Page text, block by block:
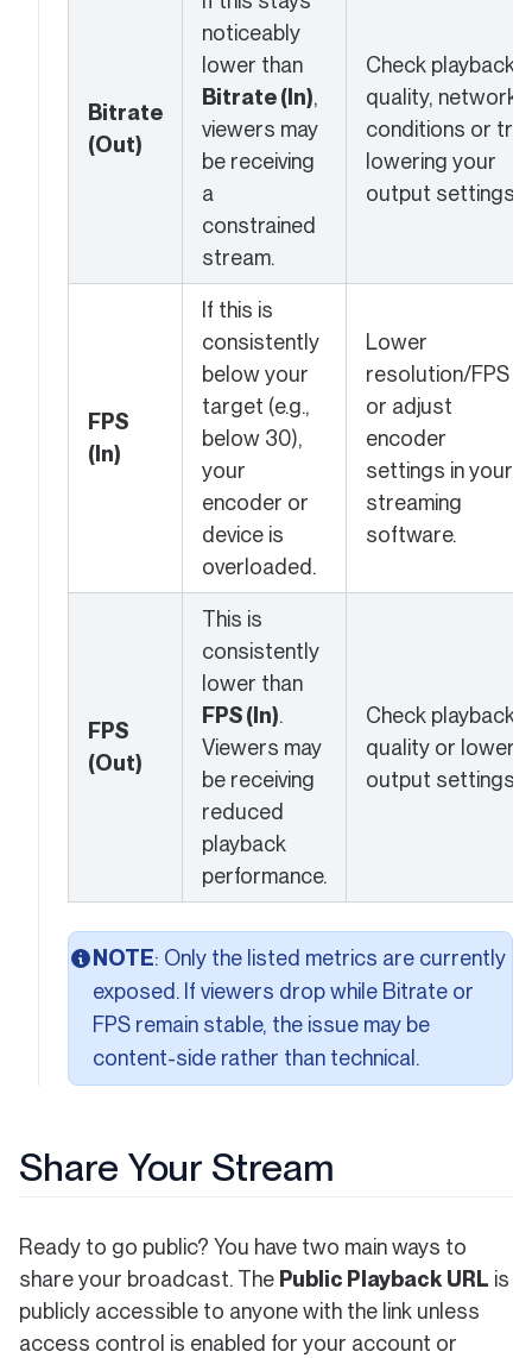
Bitrate
(Out)
noticeably
lower than
Bitrate (In),
viewers may
be receiving
a
constrained
stream.
Check playback
quality, network
conditions or try
lowering your
output settings.
FPS
(In)
If this is
consistently
below your
target (e.g.,
below 30),
your
encoder or
device is
overloaded.
Lower
resolution/FPS
or adjust
encoder
settings in your
streaming
software.
FPS
(Out)
This is
consistently
lower than
FPS (In).
Viewers may
be receiving
reduced
playback
performance.
Check playback
quality or lower
output settings.
NOTE: Only the listed metrics are currently
exposed. If viewers drop while Bitrate or
FPS remain stable, the issue may be
content-side rather than technical.
Share Your Stream
Ready to go public? You have two main ways to
share your broadcast. The Public Playback URL is
publicly accessible to anyone with the link unless
access control is enabled for your account or